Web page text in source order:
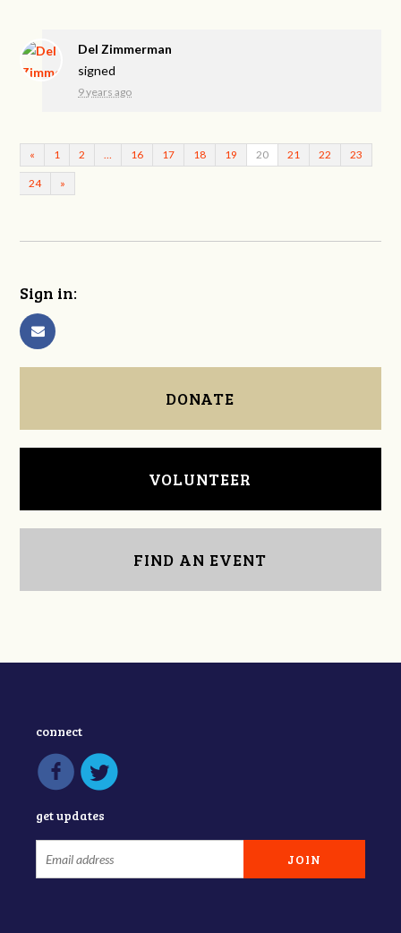
Del Zimmerman
signed
9 years ago
« 1 2 … 16 17 18 19 20 21 22 23
24 »
Sign in:
DONATE
VOLUNTEER
FIND AN EVENT
connect
get updates